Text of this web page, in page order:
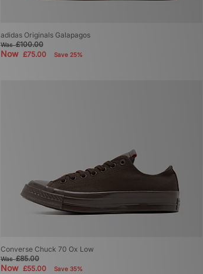
adidas Originals Galapagos
Was£100.00
Now £75.00 Save 25%
Converse Chuck 70 Ox Low
Was£85.00
Now £55.00 Save 35%